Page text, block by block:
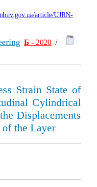
article/UJRN-
Б - 2020 /
Strain State of
Cylindrical
Displacements
the Layer